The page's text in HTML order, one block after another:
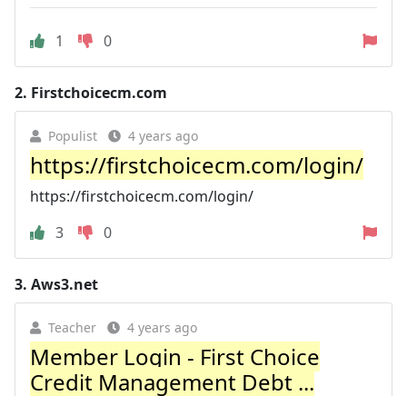
1 0
2. Firstchoicecm.com
Populist 4 years ago
https://firstchoicecm.com/login/
https://firstchoicecm.com/login/
3
0
3. Aws3.net
Teacher 4 years ago
Member Login - First Choice
Credit Management Debt ...